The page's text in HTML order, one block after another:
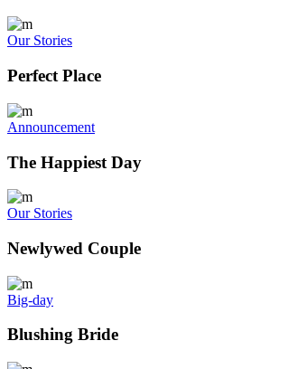
Our Stories
Perfect Place
Announcement
The Happiest Day
Our Stories
Newlywed Couple
Big-day
Blushing Bride